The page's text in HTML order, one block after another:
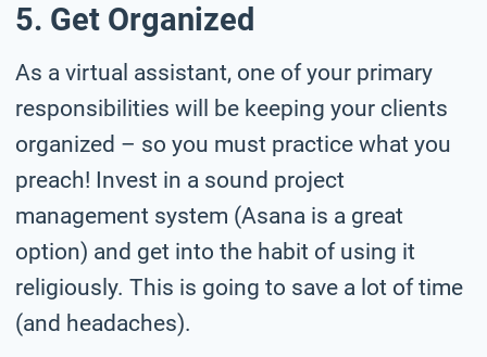
5. Get Organized
As a virtual assistant, one of your primary
responsibilities will be keeping your clients
organized – so you must practice what you
preach! Invest in a sound project
management system (Asana is a great
option) and get into the habit of using it
religiously. This is going to save a lot of time
(and headaches).